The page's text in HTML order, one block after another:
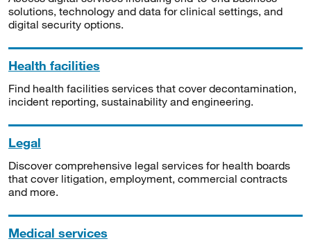
solutions, technology and data for clinical settings, and
digital security options.
Health facilities
Find health facilities services that cover decontamination,
incident reporting, sustainability and engineering.
Legal
Discover comprehensive legal services for health boards
that cover litigation, employment, commercial contracts
and more.
Medical services